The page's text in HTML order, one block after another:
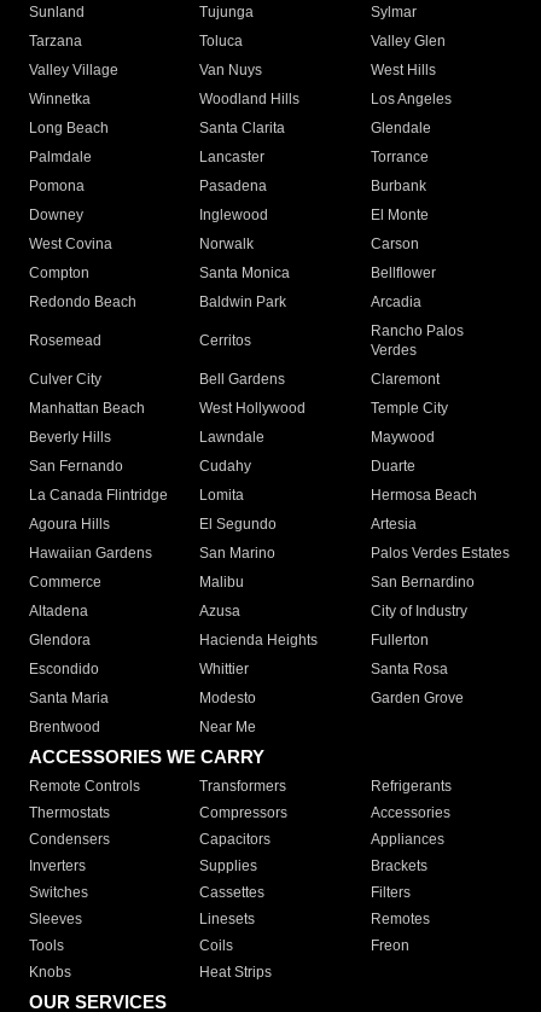
Sunland
Tujunga
Sylmar
Tarzana
Toluca
Valley Glen
Valley Village
Van Nuys
West Hills
Winnetka
Woodland Hills
Los Angeles
Long Beach
Santa Clarita
Glendale
Palmdale
Lancaster
Torrance
Pomona
Pasadena
Burbank
Downey
Inglewood
El Monte
West Covina
Norwalk
Carson
Compton
Santa Monica
Bellflower
Redondo Beach
Baldwin Park Arcadia
Rosemead Cerritos
Rancho Palos
Verdes
Culver City
Bell Gardens
Claremont
Manhattan Beach
West Hollywood
Temple City
Beverly Hills
Lawndale
Maywood
San Fernando
Cudahy
Duarte
La Canada Flintridge
Lomita
Hermosa Beach
Agoura Hills
El Segundo
Artesia
Hawaiian Gardens
San Marino
Palos Verdes Estates
Commerce
Malibu
San Bernardino
Altadena
Azusa
City of Industry
Glendora
Hacienda Heights
Fullerton
Escondido
Whittier
Santa Rosa
Santa Maria
Modesto
Garden Grove
Brentwood
Near Me
ACCESSORIES WE CARRY
Remote Controls Transformers
Refrigerants
Thermostats
Compressors
Accessories
Condensers
Capacitors
Appliances
Inverters
Supplies
Brackets
Switches
Cassettes
Filters
Sleeves
Linesets
Remotes
Tools
Coils
Freon
Knobs
Heat Strips
OUR SERVICES